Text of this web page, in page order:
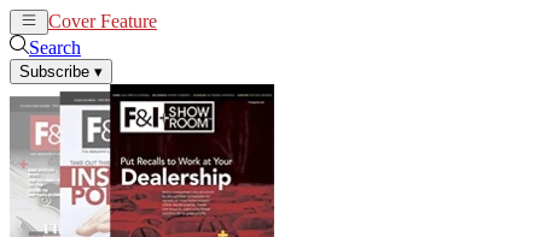
Cover Feature
Search
Subscribe ▾